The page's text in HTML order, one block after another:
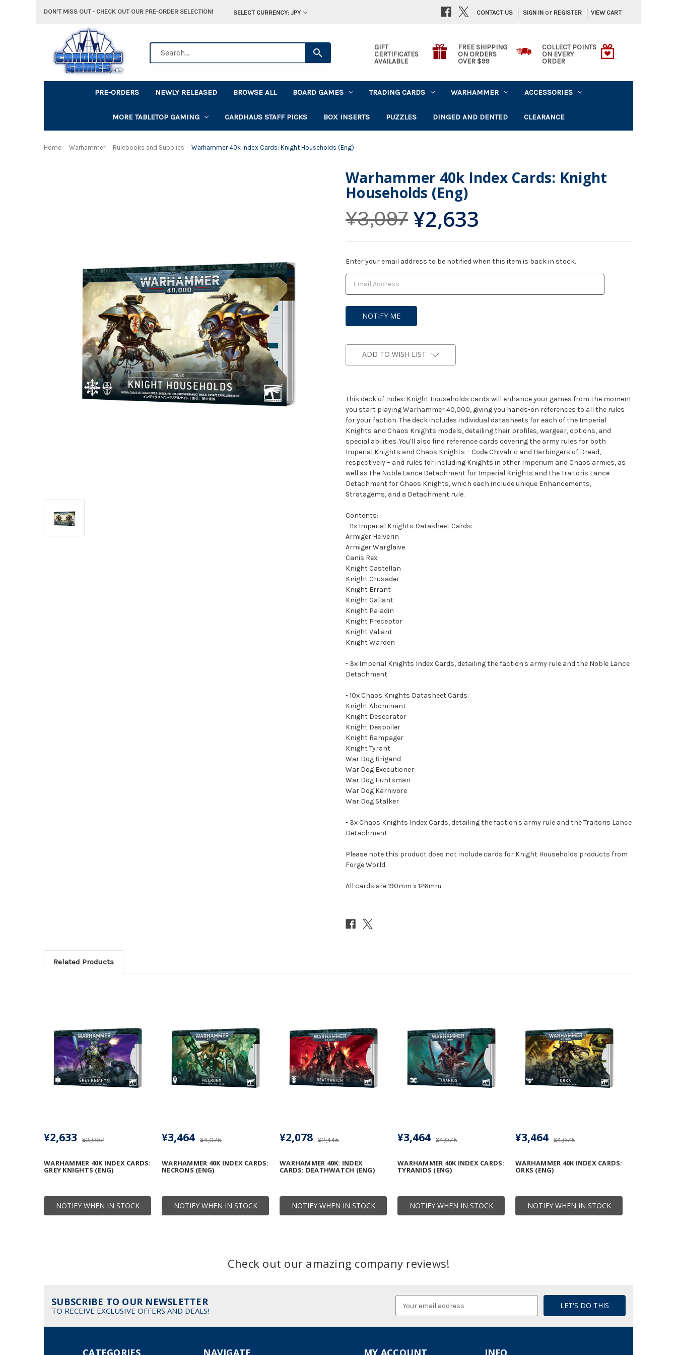
DON'T MISS OUT - CHECK OUT OUR PRE-ORDER SELECTION! SELECT CURRENCY: JPY SIGN IN or REGISTER VIEW CART
CONTACT US
GIFT
CERTIFICATES
AVAILABLE
FREE SHIPPING
ON ORDERS
OVER $99
COLLECT POINTS
ON EVERY
ORDER
PRE-ORDERS NEWLY RELEASED BROWSE ALL BOARD GAMES TRADING CARDS WARHAMMER ACCESSORIES
MORE TABLETOP GAMING CARDHAUS STAFF PICKS BOX INSERTS PUZZLES DINGED AND DENTED CLEARANCE
Home Warhammer Rulebooks and Supplies Warhammer 40k Index Cards: Knight Households (Eng)
Warhammer 40k Index Cards: Knight
Households (Eng)
¥3,097 ¥2,633
Current
Stock:
Enter your email address to be notified when this item is back in stock.
ADD TO WISH LIST
This deck of Index: Knight Households cards will enhance your games from the moment
you start playing Warhammer 40,000, giving you hands-on references to all the rules
for your faction. The deck includes individual datasheets for each of the Imperial
Knights and Chaos Knights models, detailing their profiles, wargear, options, and
special abilities. You'll also find reference cards covering the army rules for both
Imperial Knights and Chaos Knights – Code Chivalric and Harbingers of Dread,
respectively – and rules for including Knights in other Imperium and Chaos armies, as
well as the Noble Lance Detachment for Imperial Knights and the Traitoris Lance
Detachment for Chaos Knights, which each include unique Enhancements,
Stratagems, and a Detachment rule.
Contents:
- 11x Imperial Knights Datasheet Cards:
Armiger Helverin
Armiger Warglaive
Canis Rex
Knight Castellan
Knight Crusader
Knight Errant
Knight Gallant
Knight Paladin
Knight Preceptor
Knight Valiant
Knight Warden
- 3x Imperial Knights Index Cards, detailing the faction's army rule and the Noble Lance
Detachment
- 10x Chaos Knights Datasheet Cards:
Knight Abominant
Knight Desecrator
Knight Despoiler
Knight Rampager
Knight Tyrant
War Dog Brigand
War Dog Executioner
War Dog Huntsman
War Dog Karnivore
War Dog Stalker
- 3x Chaos Knights Index Cards, detailing the faction's army rule and the Traitoris Lance
Detachment
Please note this product does not include cards for Knight Households products from
Forge World.
All cards are 190mm x 126mm.
Related Products
NOTIFY WHEN IN STOCK
WARHAMMER 40K INDEX CARDS:
GREY KNIGHTS (ENG)
¥3,097
¥2,633
NOTIFY WHEN IN STOCK
WARHAMMER 40K INDEX CARDS:
NECRONS (ENG)
¥4,075
¥3,464
NOTIFY WHEN IN STOCK
WARHAMMER 40K: INDEX
CARDS: DEATHWATCH (ENG)
¥2,445
¥2,078
NOTIFY WHEN IN STOCK
WARHAMMER 40K INDEX CARDS:
TYRANIDS (ENG)
¥4,075
¥3,464
NOTIFY WHEN IN STOCK
WARHAMMER 40K INDEX CARDS:
ORKS (ENG)
¥4,075
¥3,464
Check out our amazing company reviews!
SUBSCRIBE TO OUR NEWSLETTER
TO RECEIVE EXCLUSIVE OFFERS AND DEALS!
Address